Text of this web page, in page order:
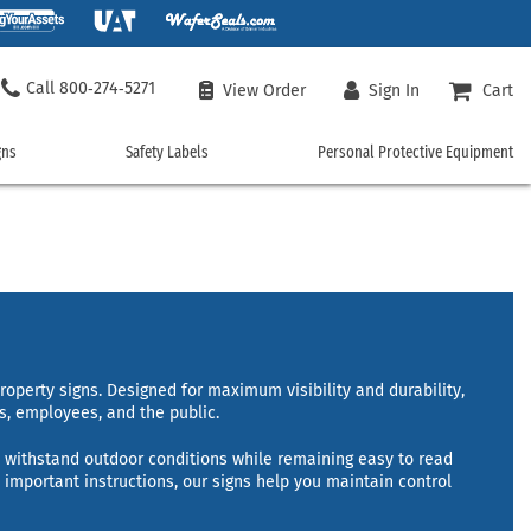
signs. Designed for maximum visibility and durability,
employees, and the public.
outdoor conditions while remaining easy to read
instructions, our signs help you maintain control
800‑274‑5271 View Order Sign In Cart
Signs
Signs
Signs
Hazmat Signs
Safety
Custom Safety Labels
Fire Hazard Labels
Floor Safety Labels
International Safety Symbols
Personal Protection Labels
Workplace Labels
Shop All Safety Labels
Safety Labels
Personal
Face Masks
Personal Protective Equipment